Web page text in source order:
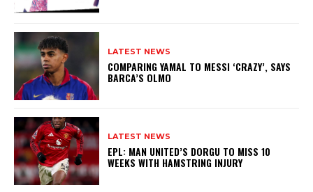
LATEST NEWS
COMPARING YAMAL TO MESSI ‘CRAZY’, SAYS
BARCA’S OLMO
LATEST NEWS
EPL: MAN UNITED’S DORGU TO MISS 10
WEEKS WITH HAMSTRING INJURY